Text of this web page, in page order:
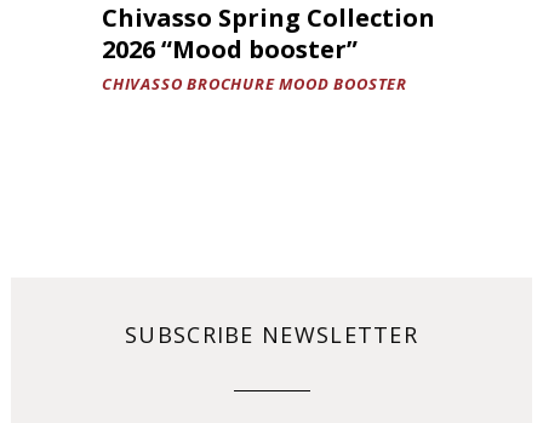
Chivasso Spring Collection
2026 “Mood booster”
CHIVASSO BROCHURE MOOD BOOSTER
SUBSCRIBE NEWSLETTER